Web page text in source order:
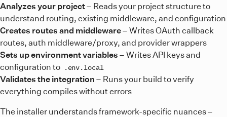
Analyzes your project– Reads your project structure to
understand routing, existing middleware, and configuration
Creates routes and middleware– Writes OAuth callback
routes, auth middleware/proxy, and provider wrappers
Sets up environment variables – Writes API keys and
configuration to .env.local
Validates the integration – Runs your build to verify
everything compiles without errors
The installer understands framework-specific nuances –